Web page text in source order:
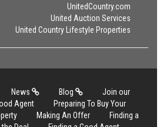
UnitedCountry.com
United Auction Services
United Country Lifestyle Properties
News Blog
Join our
Agent
Preparing To Buy Your
Making An Offer
Finding a